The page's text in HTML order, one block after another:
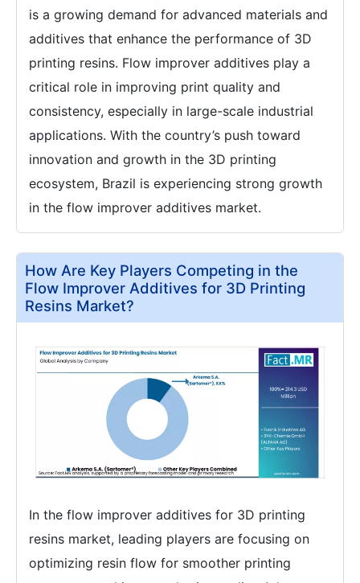
is a growing demand for advanced materials and
additives that enhance the performance of 3D
printing resins. Flow improver additives play a
critical role in improving print quality and
consistency, especially in large-scale industrial
applications. With the country’s push toward
innovation and growth in the 3D printing
ecosystem, Brazil is experiencing strong growth
in the flow improver additives market.
How Are Key Players Competing in the
Flow Improver Additives for 3D Printing
Resins Market?
In the flow improver additives for 3D printing
resins market, leading players are focusing on
optimizing resin flow for smoother printing